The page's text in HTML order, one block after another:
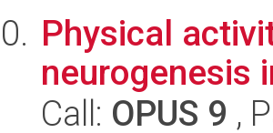
Physical
neurogenesis
Call: OPUS 9 ,